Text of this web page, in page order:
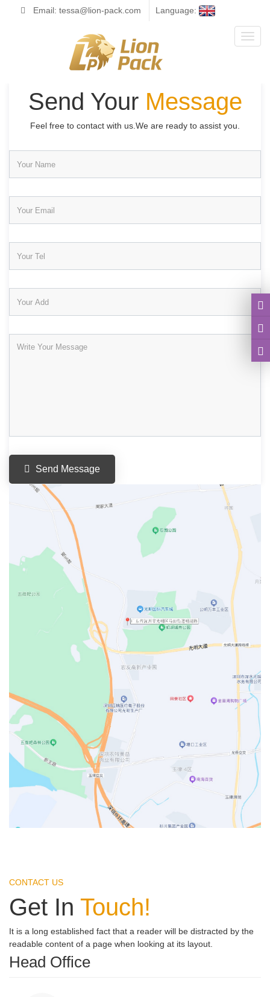
Email: tessa@lion-pack.com Language:
Toggle
Send Your Message
Feel free to contact with us.We are ready to assist you.
Send Message
CONTACT US
Get In Touch!
It is a long established fact that a reader will be distracted by the
readable content of a page when looking at its layout.
Head Office